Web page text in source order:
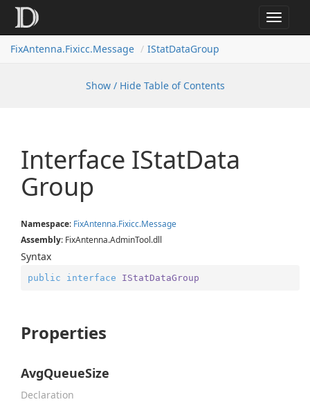
Toggle
FixAntenna.Fixicc.Message
IStatDataGroup
Show / Hide Table of Contents
Interface IStatData
Group
Namespace: FixAntenna.Fixicc.Message
Assembly: FixAntenna.AdminTool.dll
Syntax
public interface IStatDataGroup
Properties
AvgQueueSize
Declaration